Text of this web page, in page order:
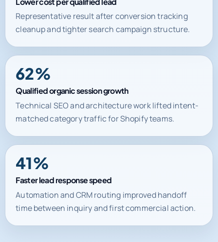
Representative result after conversion tracking
cleanup and tighter search campaign structure.
62%
Qualified organic session growth
Technical SEO and architecture work lifted intent-
matched category traffic for Shopify teams.
41%
Faster lead response speed
Automation and CRM routing improved handoff
time between inquiry and first commercial action.